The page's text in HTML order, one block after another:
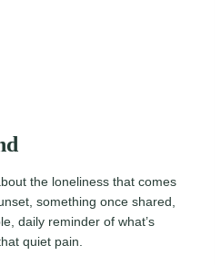
the loneliness that comes
something once shared,
daily reminder of what’s
quiet pain.